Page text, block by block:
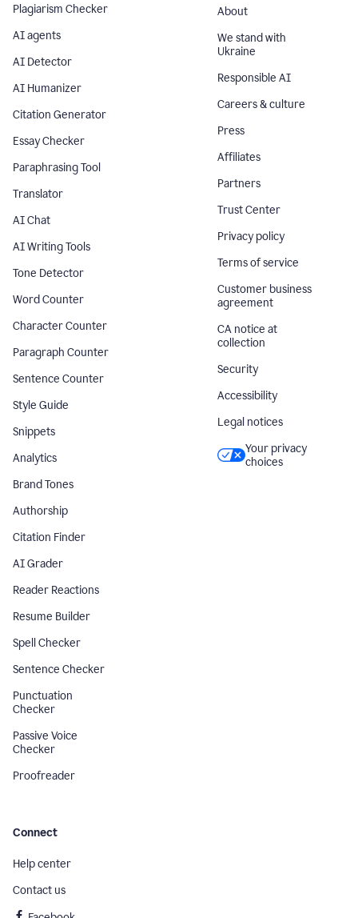
Plagiarism Checker
AI agents
AI Detector
AI Humanizer
Citation Generator
Essay Checker
Paraphrasing Tool
Translator
AI Chat
AI Writing Tools
Tone Detector
Word Counter
Character Counter
Paragraph Counter
Sentence Counter
Style Guide
Snippets
Analytics
Brand Tones
Authorship
Citation Finder
AI Grader
Reader Reactions
Resume Builder
Spell Checker
Sentence Checker
Punctuation
Checker
Passive Voice
Checker
Proofreader
About
We stand with
Ukraine
Responsible AI
Careers & culture
Press
Affiliates
Partners
Trust Center
Privacy policy
Terms of service
Customer business
agreement
CA notice at
collection
Security
Accessibility
Legal notices
Your privacy
choices
Connect
Help center
Contact us